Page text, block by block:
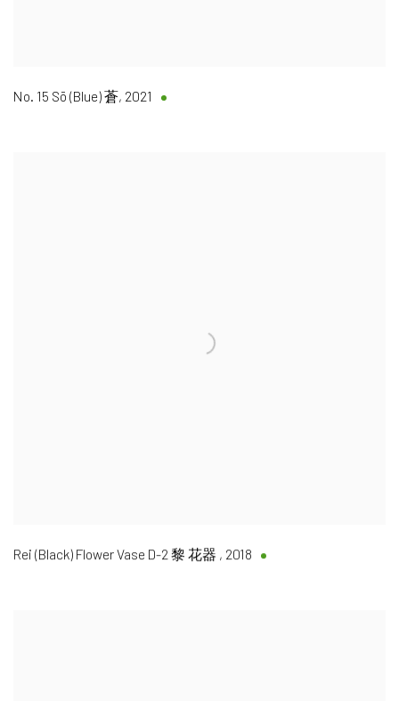
No. 15 Sō (Blue) 蒼, 2021
Rei (Black) Flower Vase D-2 黎 花器 , 2018